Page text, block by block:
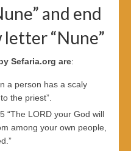
and end
“Nune”
Sefaria.org are:
a person has a scaly
the priest”.
“The LORD your God will
among your own people,